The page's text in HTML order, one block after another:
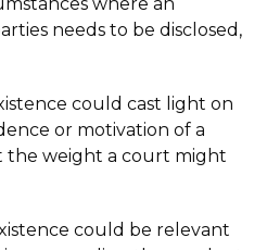
needs to be disclosed,
could cast light on
or motivation of a
the weight a court might
could be relevant